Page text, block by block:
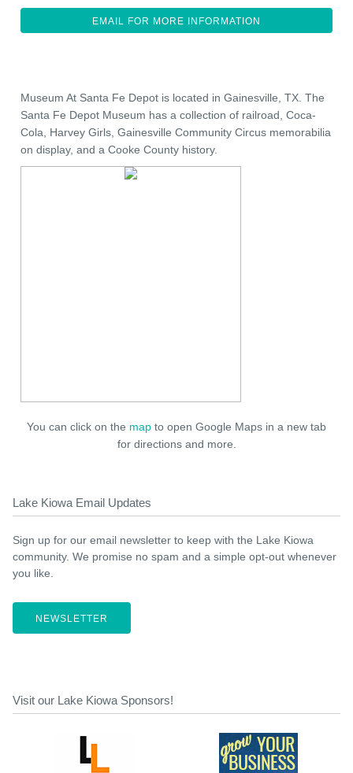
EMAIL FOR MORE INFORMATION
Museum At Santa Fe Depot is located in Gainesville, TX. The
Santa Fe Depot Museum has a collection of railroad, Coca-
Cola, Harvey Girls, Gainesville Community Circus memorabilia
on display, and a Cooke County history.
You can click on the map to open Google Maps in a new tab
for directions and more.
Lake Kiowa Email Updates
Sign up for our email newsletter to keep with the Lake Kiowa
community. We promise no spam and a simple opt-out whenever
you like.
NEWSLETTER
Visit our Lake Kiowa Sponsors!